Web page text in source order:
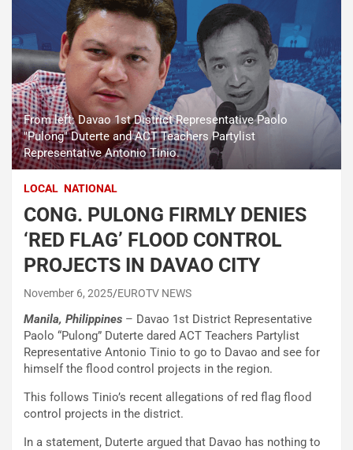
From left: Davao 1st District Representative Paolo
"Pulong" Duterte and ACT Teachers Partylist
Representative Antonio Tinio.
LOCAL NATIONAL
CONG. PULONG FIRMLY DENIES
‘RED FLAG’ FLOOD CONTROL
PROJECTS IN DAVAO CITY
November 6, 2025 EUROTV NEWS
Manila, Philippines – Davao 1st District Representative
Paolo “Pulong” Duterte dared ACT Teachers Partylist
Representative Antonio Tinio to go to Davao and see for
himself the flood control projects in the region.
This follows Tinio’s recent allegations of red flag flood
control projects in the district.
In a statement, Duterte argued that Davao has nothing to